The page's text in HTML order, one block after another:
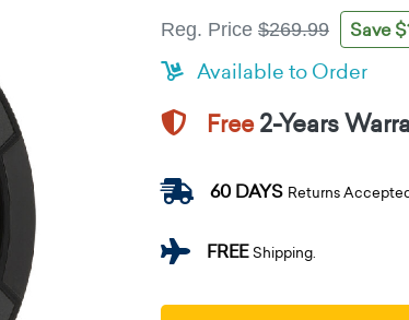
Reg. Price $269.99 Save
Available to Order
Free2-Years
60 DAYS Returns
FREEShipping.